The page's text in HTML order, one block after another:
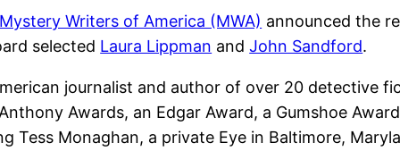
Mystery Writers of America (MWA) announced the
selected Laura Lippman andJohn Sandford.
journalist and author of over 20 detective
Awards, an Edgar Award, a Gumshoe
Tess Monaghan, a private Eye in Baltimore,